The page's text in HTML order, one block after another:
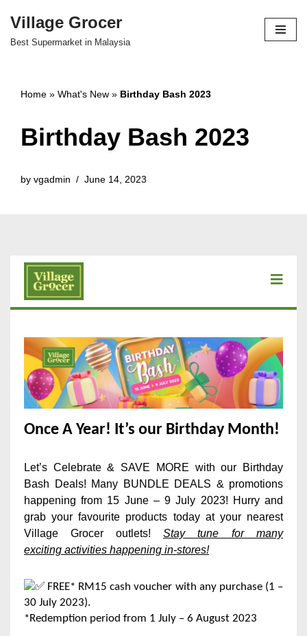
Skip
Village Grocer
Best Supermarket in Malaysia
Home » What's New » Birthday Bash 2023
Birthday Bash 2023
by vgadmin June 14, 2023
Once A Year! It’s our Birthday Month!
Let’s Celebrate & SAVE MORE with our Birthday
Bash Deals! Many BUNDLE DEALS & promotions
happening from 15 June – 9 July 2023! Hurry and
grab your favourite products today at your nearest
Village Grocer outlets! Stay tune for many
exciting activities happening in-stores!
FREE* RM15 cash voucher with any purchase (1 –
30 July 2023).
*Redemption period from 1 July – 6 August 2023